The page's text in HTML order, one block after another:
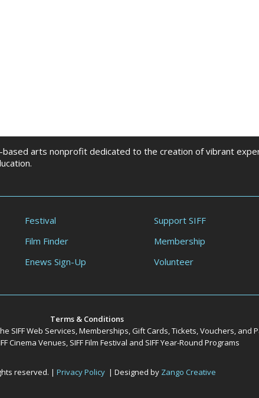
based arts nonprofit dedicated to the creation of vibrant
Festival
Film Finder
Enews Sign-Up
Support SIFF
Membership
Volunteer
Terms & Conditions
SIFF Web Services, Memberships, Gift Cards, Tickets, Vouchers, and
Cinema Venues, SIFF Film Festival and SIFF Year-Round Programs
reserved. | Privacy Policy | Designed by Zango Creative